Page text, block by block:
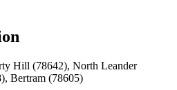
Hill (78642), North Leander
Bertram (78605)